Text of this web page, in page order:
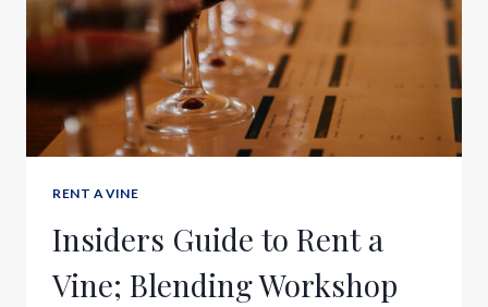
RENT A VINE
Insiders Guide to Rent a
Vine; Blending Workshop